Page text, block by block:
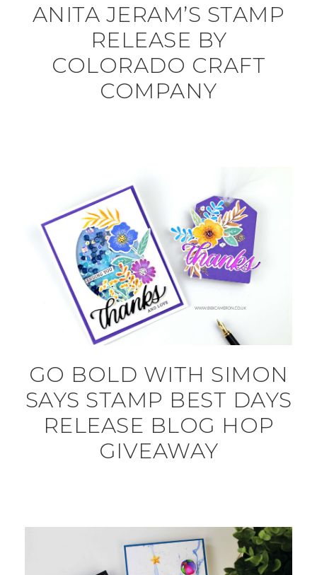
ANITA JERAM’S STAMP
RELEASE BY
COLORADO CRAFT
COMPANY
GO BOLD WITH SIMON
SAYS STAMP BEST DAYS
RELEASE BLOG HOP
GIVEAWAY